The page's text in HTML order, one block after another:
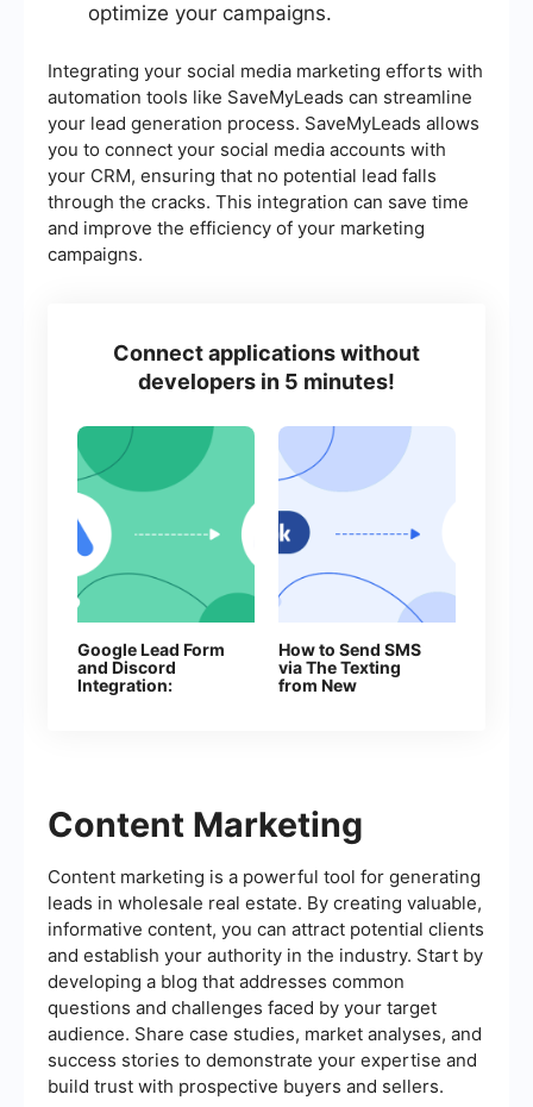
optimize your campaigns.
Integrating your social media marketing efforts with
automation tools like SaveMyLeads can streamline
your lead generation process. SaveMyLeads allows
you to connect your social media accounts with
your CRM, ensuring that no potential lead falls
through the cracks. This integration can save time
and improve the efficiency of your marketing
campaigns.
Connect applications without
developers in 5 minutes!
Google Lead Form
and Discord
Integration:
How to Send SMS
via The Texting
from New
Content Marketing
Content marketing is a powerful tool for generating
leads in wholesale real estate. By creating valuable,
informative content, you can attract potential clients
and establish your authority in the industry. Start by
developing a blog that addresses common
questions and challenges faced by your target
audience. Share case studies, market analyses, and
success stories to demonstrate your expertise and
build trust with prospective buyers and sellers.